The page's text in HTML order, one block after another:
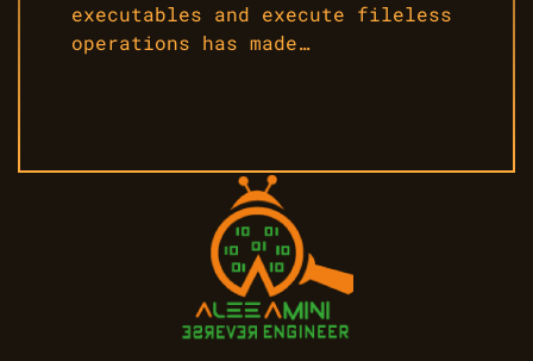
executables and execute fileless
operations has made…